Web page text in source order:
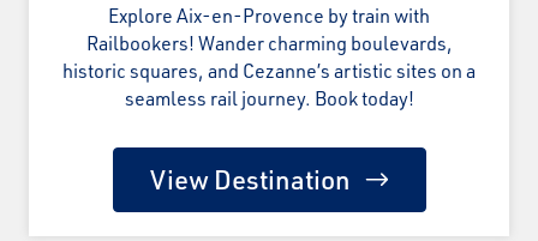
Explore Aix-en-Provence by train with
Railbookers! Wander charming boulevards,
historic squares, and Cezanne’s artistic sites on a
seamless rail journey. Book today!
View Destination